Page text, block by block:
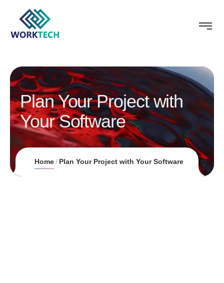
Plan Your Project with
Your Software
Home Plan Your Project with Your Software